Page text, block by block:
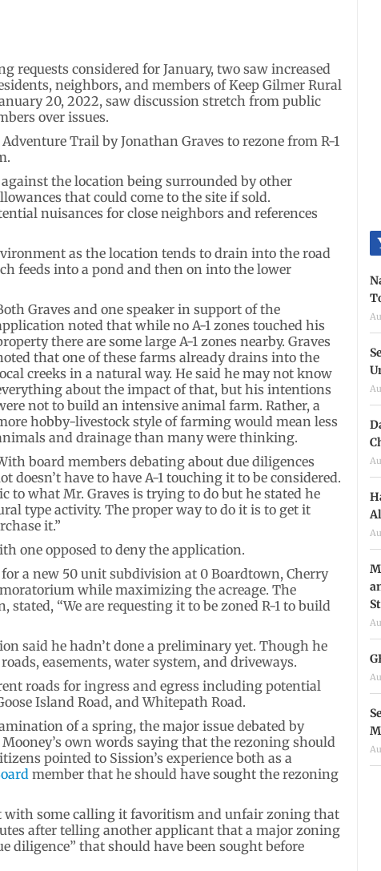
requests considered for January, two saw increased
neighbors, and members of Keep Gilmer Rural
20, 2022, saw discussion stretch from public
over issues.
Trail by Jonathan Graves to rezone from R-1
the location being surrounded by other
that could come to the site if sold.
nuisances for close neighbors and references
as the location tends to drain into the road
feeds into a pond and then on into the lower
Graves and one speaker in support of the
noted that while no A-1 zones touched his
there are some large A-1 zones nearby. Graves
that one of these farms already drains into the
creeks in a natural way. He said he may not know
about the impact of that, but his intentions
not to build an intensive animal farm. Rather, a
hobby-livestock style of farming would mean less
and drainage than many were thinking.
board members debating about due diligences
doesn’t have to have A-1 touching it to be considered.
to what Mr. Graves is trying to do but he stated he
type activity. The proper way to do it is to get it
it.”
one opposed to deny the application.
a new 50 unit subdivision at 0 Boardtown, Cherry
while maximizing the acreage. The
stated, “We are requesting it to be zoned R-1 to build
said he hadn’t done a preliminary yet. Though he
easements, water system, and driveways.
roads for ingress and egress including potential
Island Road, and Whitepath Road.
of a spring, the major issue debated by
own words saying that the rezoning should
pointed to Sission’s experience both as a
member that he should have sought the rezoning
with some calling it favoritism and unfair zoning that
after telling another applicant that a major zoning
diligence” that should have been sought before